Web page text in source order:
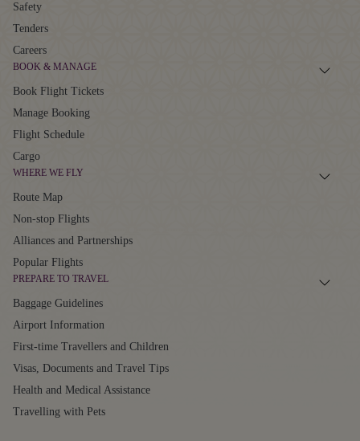
Safety
Tenders
Careers
BOOK & MANAGE
Book Flight Tickets
Manage Booking
Flight Schedule
Cargo
WHERE WE FLY
Route Map
Non-stop Flights
Alliances and Partnerships
Popular Flights
PREPARE TO TRAVEL
Baggage Guidelines
Airport Information
First-time Travellers and Children
Visas, Documents and Travel Tips
Health and Medical Assistance
Travelling with Pets